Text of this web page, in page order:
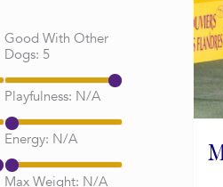
Good With Other
Dogs: 5
Playfulness: N/A
Energy: N/A
Max Weight: N/A